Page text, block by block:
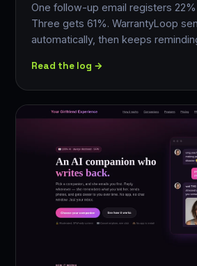
One follow-up email registers
Three gets 61%. WarrantyLoop
automatically, then keeps
Read the log →